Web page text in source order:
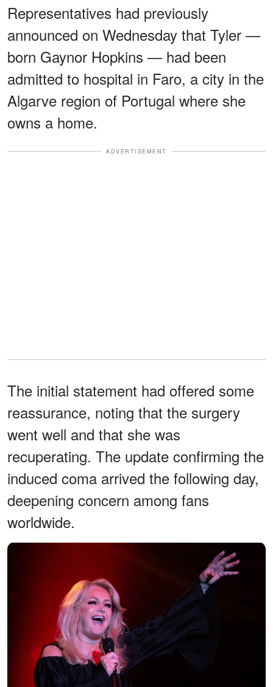
Representatives had previously
announced on Wednesday that Tyler —
born Gaynor Hopkins — had been
admitted to hospital in Faro, a city in the
Algarve region of Portugal where she
owns a home.
ADVERTISEMENT
The initial statement had offered some
reassurance, noting that the surgery
went well and that she was
recuperating. The update confirming the
induced coma arrived the following day,
deepening concern among fans
worldwide.